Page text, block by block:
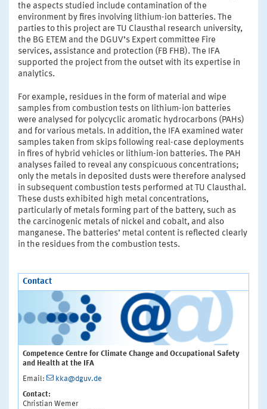
the aspects studied include contamination of the
environment by fires involving lithium-ion batteries. The
parties to this project are TU Clausthal research university,
the BG ETEM and the DGUV’s Expert committee Fire
services, assistance and protection (FB FHB). The IFA
supported the project from the outset with its expertise in
analytics.
For example, residues in the form of material and wipe
samples from combustion tests on lithium-ion­ batteries
were analysed for polycyclic aromatic hydrocarbons (PAHs)
and for various metals. In addition, the IFA examined water
samples taken from skips following real-case deployments
in fires of hybrid vehicles or lithium-ion batteries. The PAH
analyses failed to reveal any conspicuous concentrations;
only the metals in deposited dusts were therefore analysed
in subsequent combustion tests performed at TU Clausthal.
These dusts exhibited high metal concentrations,
particularly of metals forming part of the battery, such as
the carcinogenic metals of nickel and cobalt, and also
manganese. The batteries’ metal content is reflected clearly
in the residues from the combustion tests.
Contact
Competence Centre for Climate Change and Occupational Safety
and Health at the IFA
Email:
kka@dguv.de
Contact:
Christian Wemer